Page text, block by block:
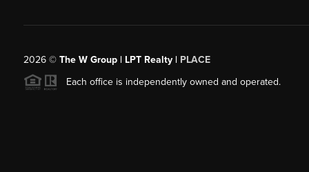
2026© The W Group | LPT Realty | PLACE
Each office is independently owned and operated.